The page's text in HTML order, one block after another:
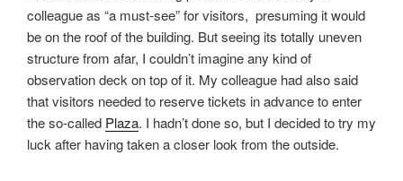
colleague as “a must-see” for visitors, presuming it would
be on the roof of the building. But seeing its totally uneven
structure from afar, I couldn’t imagine any kind of
observation deck on top of it. My colleague had also said
that visitors needed to reserve tickets in advance to enter
the so-called Plaza. I hadn’t done so, but I decided to try my
luck after having taken a closer look from the outside.